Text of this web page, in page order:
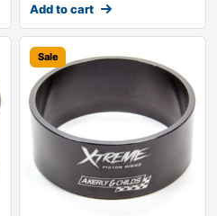
Add to cart
Sale